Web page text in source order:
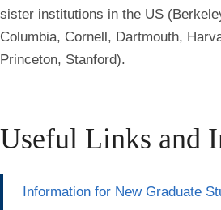
sister institutions in the US
Columbia, Cornell, Dartmouth,
Princeton, Stanford).
Useful Links and
Information for New Graduate